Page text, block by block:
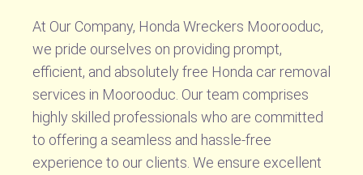
At Our Company, Honda Wreckers Moorooduc,
we pride ourselves on providing prompt,
efficient, and absolutely free Honda car removal
services in Moorooduc. Our team comprises
highly skilled professionals who are committed
to offering a seamless and hassle-free
experience to our clients. We ensure excellent